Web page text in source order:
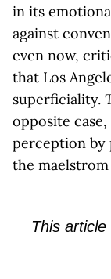
in its
against
even now,
that Los
superficiality.
opposite
perception by
the
This